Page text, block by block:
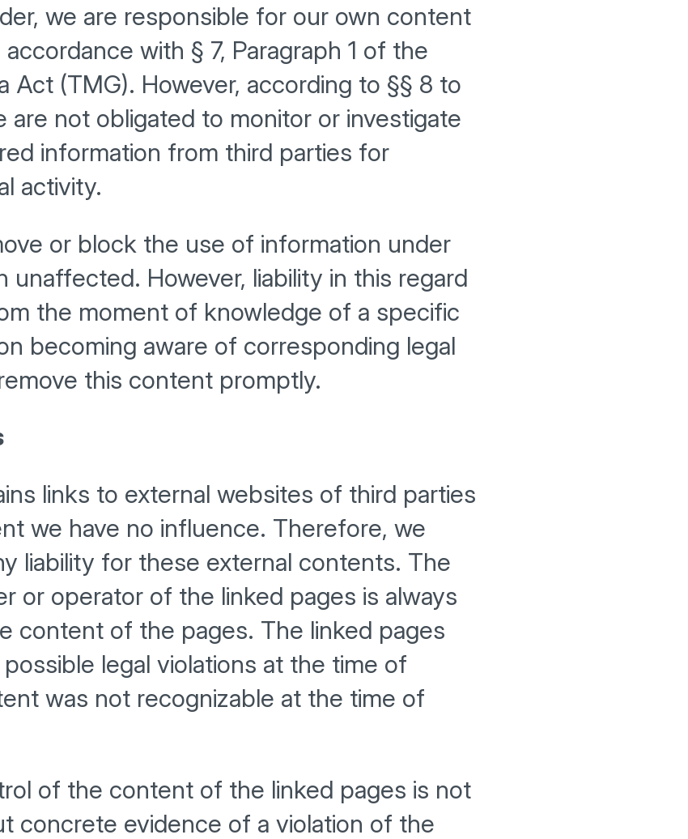
we are responsible for our own content
with § 7, Paragraph 1 of the
Act (TMG). However, according to §§ 8 to
are not obligated to monitor or investigate
information from third parties for
activity.
or block the use of information under
unaffected. However, liability in this regard
the moment of knowledge of a specific
becoming aware of corresponding legal
this content promptly.
links to external websites of third parties
we have no influence. Therefore, we
liability for these external contents. The
or operator of the linked pages is always
content of the pages. The linked pages
legal violations at the time of
was not recognizable at the time of
of the content of the linked pages is not
concrete evidence of a violation of the